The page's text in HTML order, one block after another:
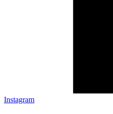
Instagram